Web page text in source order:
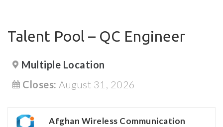
Talent Pool – QC Engineer
Multiple Location
Closes: August 31, 2026
Afghan Wireless Communication